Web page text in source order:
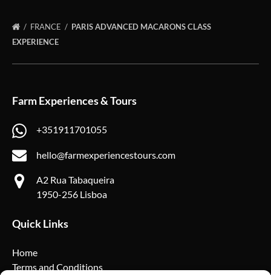
FRANCE
PARIS ADVANCED MACARONS CLASS
EXPERIENCE
Farm Experiences & Tours
+351911701055
hello@farmexperiencestours.com
A2 Rua Tabaqueira
1950-256 Lisboa
Quick Links
Home
Terms and Conditions